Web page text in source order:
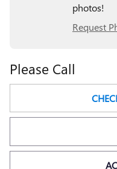
photos!
Request
Please Call